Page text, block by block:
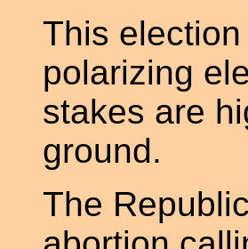
This
polarizing
stakes are
ground.
The